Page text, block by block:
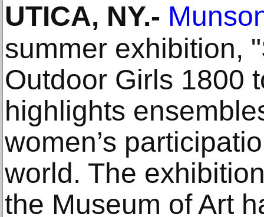
UTICA, NY.-
summer exhibition,
Outdoor Girls 1800
highlights
women’s
world. The
the Museum of Art